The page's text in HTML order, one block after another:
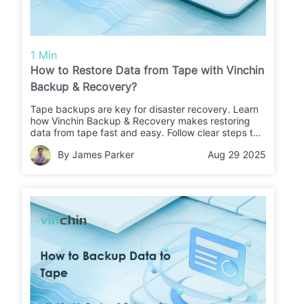
1 Min
How to Restore Data from Tape with Vinchin
Backup & Recovery?
Tape backups are key for disaster recovery. Learn
how Vinchin Backup & Recovery makes restoring
data from tape fast and easy. Follow clear steps to
recover your files or migrate data with confidence.
By James Parker
Aug 29 2025